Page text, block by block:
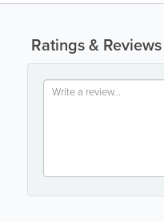
Ratings & Reviews